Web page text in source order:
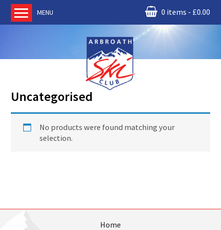
MENU 0 items £0.00
News
Book Ski Lessons
The Instructors
Uncategorised
No products were found matching your
selection.
Home